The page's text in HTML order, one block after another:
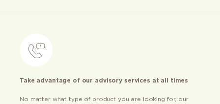
Take advantage of our advisory services at all times
No matter what type of product you are looking for, our